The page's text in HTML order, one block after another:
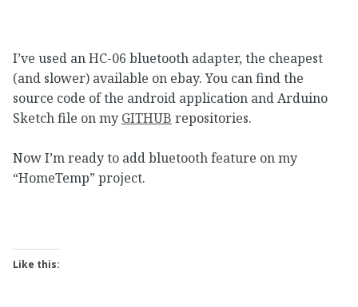
I’ve used an HC-06 bluetooth adapter, the cheapest
(and slower) available on ebay. You can find the
source code of the android application and Arduino
Sketch file on my GITHUB repositories.
Now I’m ready to add bluetooth feature on my
“HomeTemp” project.
Like this: